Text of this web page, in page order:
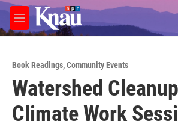
Skip to main content
M
e
Book Readings,Community Events
Watershed
Climate Work